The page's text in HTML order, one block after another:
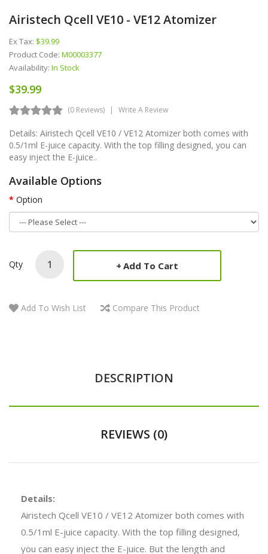
Airistech Qcell VE10 - VE12 Atomizer
Ex Tax: $39.99
Product Code: M00003377
Availability: In Stock
$39.99
(0 Reviews) Write A Review
Details: Airistech Qcell VE10 / VE12 Atomizer both comes with
0.5/1ml E-juice capacity. With the top filling designed, you can
easy inject the E-juice..
Available Options
Option
Qty Add To Cart
Add To Wish List Compare This Product
DESCRIPTION
REVIEWS (0)
Details:
Airistech Qcell VE10 / VE12 Atomizer both comes with
0.5/1ml E-juice capacity. With the top filling designed,
you can easy inject the E-juice. But the length and